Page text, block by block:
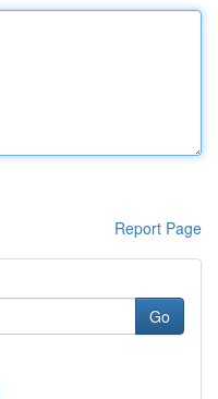
Report Page
Go